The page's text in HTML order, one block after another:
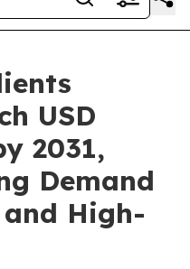
USD
2031,
Demand
High-